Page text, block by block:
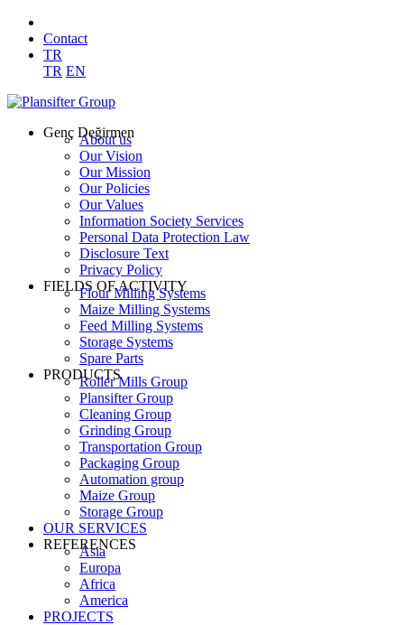
Contact
TR
TR EN
Genç Değirmen
About us
Our Vision
Our Mission
Our Policies
Our Values
Information Society Services
Personal Data Protection Law
Disclosure Text
Privacy Policy
FIELDS OF ACTIVITY
Flour Milling Systems
Maize Milling Systems
Feed Milling Systems
Storage Systems
Spare Parts
PRODUCTS
Roller Mills Group
Plansifter Group
Cleaning Group
Grinding Group
Transportation Group
Packaging Group
Automation group
Maize Group
Storage Group
OUR SERVICES
REFERENCES
Asia
Europa
Africa
America
PROJECTS